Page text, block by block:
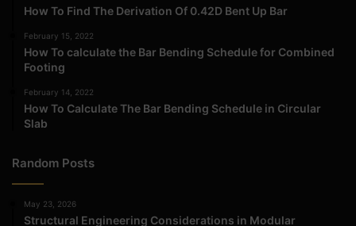
How To Find The Derivation Of 0.42D Bent Up Bar
February 15, 2022
How To calculate the Bar Bending Schedule for Combined
Footing
February 14, 2022
How To Calculate The Bar Bending Schedule in Circular
Slab
Random Posts
May 23, 2026
Structural Engineering Considerations in Modular